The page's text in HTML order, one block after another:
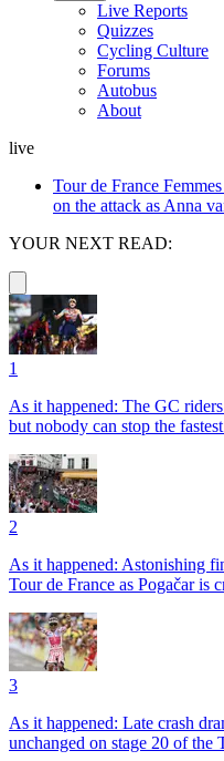
Live Reports
Quizzes
Cycling Culture
Forums
Autobus
About
live
Tour de France
on the attack as Anna
YOUR NEXT READ:
1
As it happened: The GC
but nobody can stop the
2
As it happened: Astonishing
Tour de France as Pogačar is
3
As it happened: Late crash
unchanged on stage 20 of the